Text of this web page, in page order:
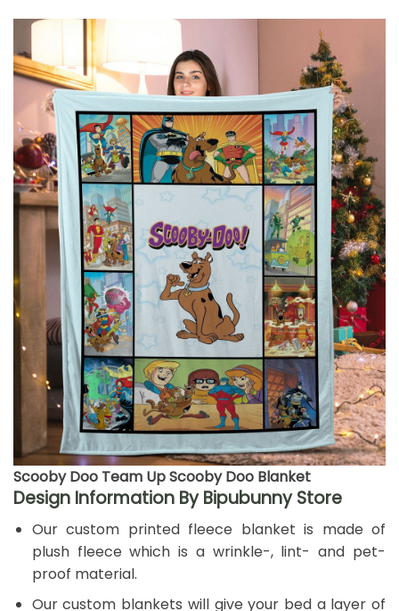
Scooby Doo Team Up Scooby Doo Blanket
Design Information By Bipubunny Store
Our custom printed fleece blanket is made of
plush fleece which is a wrinkle-, lint- and pet-
proof material.
Our custom blankets will give your bed a layer of